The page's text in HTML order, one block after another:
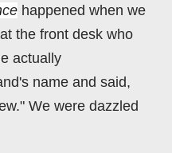
happened when we
the front desk who
actually
name and said,
We were dazzled